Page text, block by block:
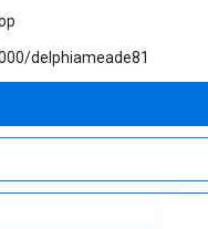
delphiameade81